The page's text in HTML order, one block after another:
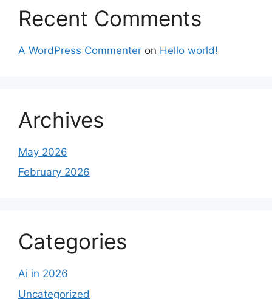
Recent Comments
A WordPress Commenter on Hello world!
Archives
May 2026
February 2026
Categories
Ai in 2026
Uncategorized